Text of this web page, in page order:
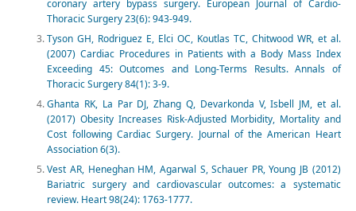
coronary artery bypass surgery. European Journal of Cardio-
Thoracic Surgery 23(6): 943-949.
Tyson GH, Rodriguez E, Elci OC, Koutlas TC, Chitwood WR, et al.
(2007) Cardiac Procedures in Patients with a Body Mass Index
Exceeding 45: Outcomes and Long-Terms Results. Annals of
Thoracic Surgery 84(1): 3-9.
Ghanta RK, La Par DJ, Zhang Q, Devarkonda V, Isbell JM, et al.
(2017) Obesity Increases Risk-Adjusted Morbidity, Mortality and
Cost following Cardiac Surgery. Journal of the American Heart
Association 6(3).
Vest AR, Heneghan HM, Agarwal S, Schauer PR, Young JB (2012)
Bariatric surgery and cardiovascular outcomes: a systematic
review. Heart 98(24): 1763-1777.